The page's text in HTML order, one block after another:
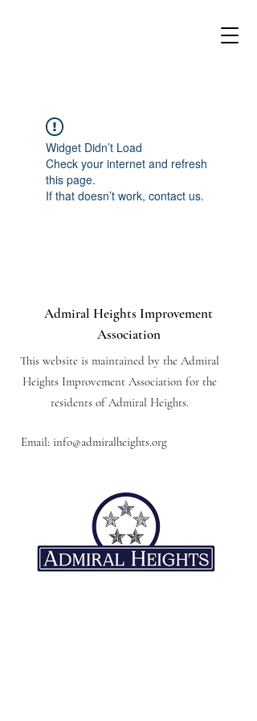
Widget Didn’t Load
Check your internet and refresh
this page.
If that doesn’t work, contact us.
Admiral Heights Improvement
Association
This website is maintained by the Admiral
Heights Improvement Association for the
residents of Admiral Heights.
Email: info@admiralheights.org